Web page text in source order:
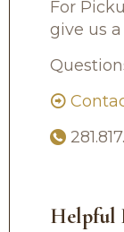
For
give us a
Helpful